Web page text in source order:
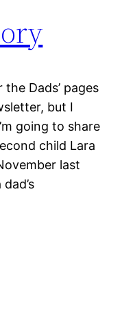
Dads’ pages
but I
going to share
child Lara
last